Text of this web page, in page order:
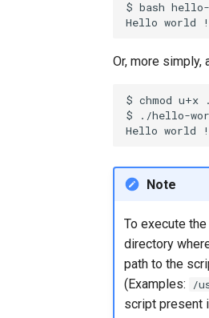
$ bash
Hello world
Or, more simply,
$ chmod u+x
$
./hello-
Hello world
Note
To execute
directory
path to the
(Examples:
/
script present